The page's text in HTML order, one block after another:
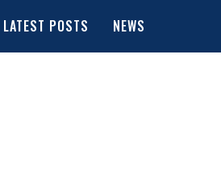
LATEST POSTS NEWS